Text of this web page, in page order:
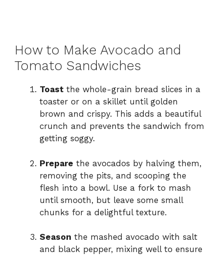
How to Make Avocado and
Tomato Sandwiches
Toast the whole-grain bread slices in a
toaster or on a skillet until golden
brown and crispy. This adds a beautiful
crunch and prevents the sandwich from
getting soggy.
Prepare the avocados by halving them,
removing the pits, and scooping the
flesh into a bowl. Use a fork to mash
until smooth, but leave some small
chunks for a delightful texture.
Season the mashed avocado with salt
and black pepper, mixing well to ensure